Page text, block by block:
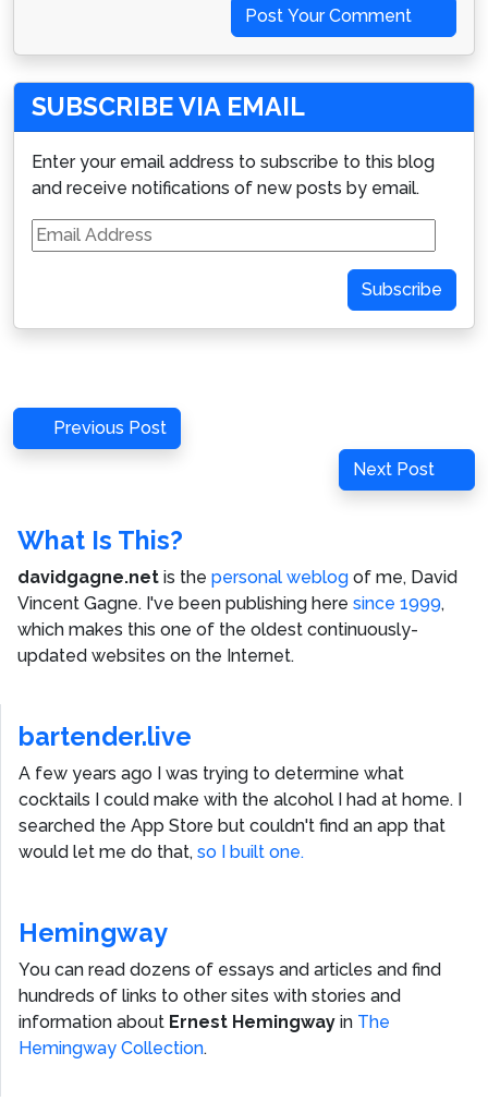
Post Your Comment
SUBSCRIBE VIA EMAIL
Enter your email address to subscribe to this blog
and receive notifications of new posts by email.
Email
Address
Subscribe
Post
navigation
Previous
Post
Previous Post
Next
Post
Next Post
What Is This?
davidgagne.net is the personal weblog of me, David
Vincent Gagne. I've been publishing here since 1999,
which makes this one of the oldest continuously-
updated websites on the Internet.
bartender.live
A few years ago I was trying to determine what
cocktails I could make with the alcohol I had at home. I
searched the App Store but couldn't find an app that
would let me do that, so I built one.
Hemingway
You can read dozens of essays and articles and find
hundreds of links to other sites with stories and
information about Ernest Hemingway in The
Hemingway Collection.